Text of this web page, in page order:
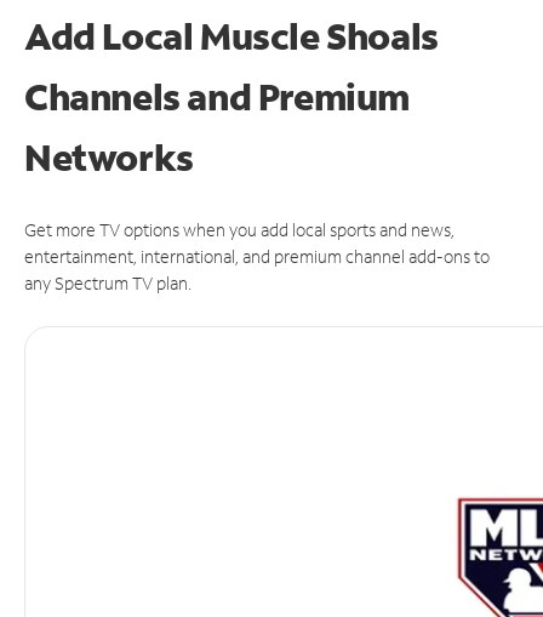
Add Local Muscle Shoals
Channels and Premium
Networks
Get more TV options when you add local sports and news,
entertainment, international, and premium channel add-ons to
any Spectrum TV plan.